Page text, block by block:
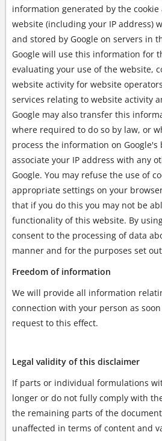
information generated by the
website (including your IP address)
and stored by Google on servers in
Google will use this information for
evaluating your use of the website,
website activity for website
services relating to website activity
Google may also transfer this
where required to do so by law, or
process the information on
associate your IP address with any
Google. You may refuse the use of
appropriate settings on your
that if you do this you may not be
functionality of this website. By
consent to the processing of data
manner and for the purposes set
Freedom of information
We will provide all information
connection with your person as
request to this effect.
Legal validity of this disclaimer
If parts or individual formulations
longer or do not fully comply with
the remaining parts of the
unaffected in terms of content and